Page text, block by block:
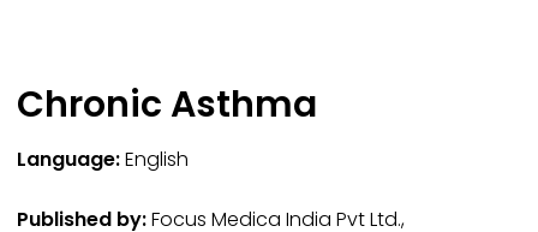
Chronic Asthma
Language:English
Published by:Focus Medica India Pvt Ltd.,